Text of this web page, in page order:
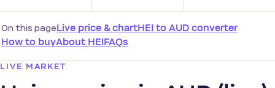
On this pageLive price & chartHEI to AUD converter
How to buyAbout HEIFAQs
LIVE MARKET